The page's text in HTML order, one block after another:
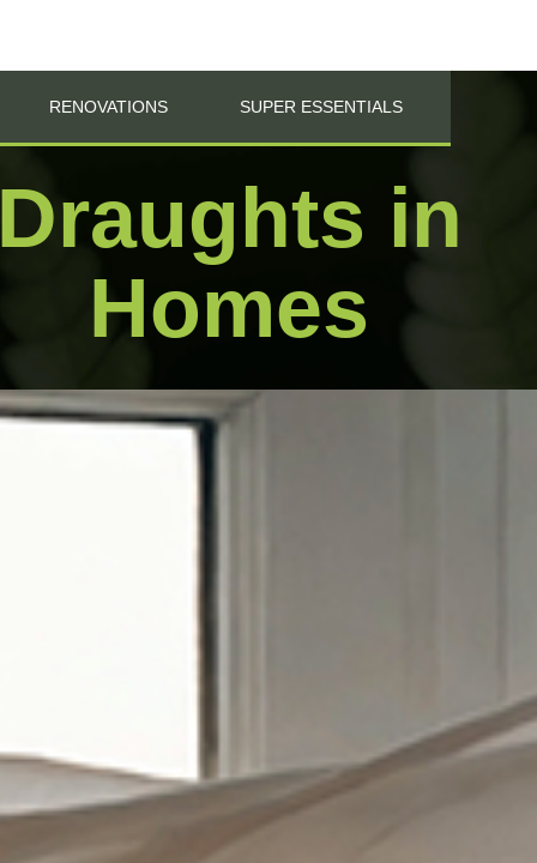
RENOVATIONS SUPER ESSENTIALS
Draughts in
Homes